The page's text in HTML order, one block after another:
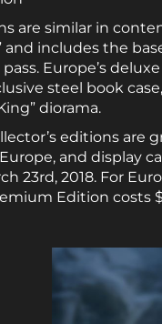
are similar in
and includes the
Europe’s
steel book
diorama.
editions are
and display
23rd, 2018. For
Edition costs